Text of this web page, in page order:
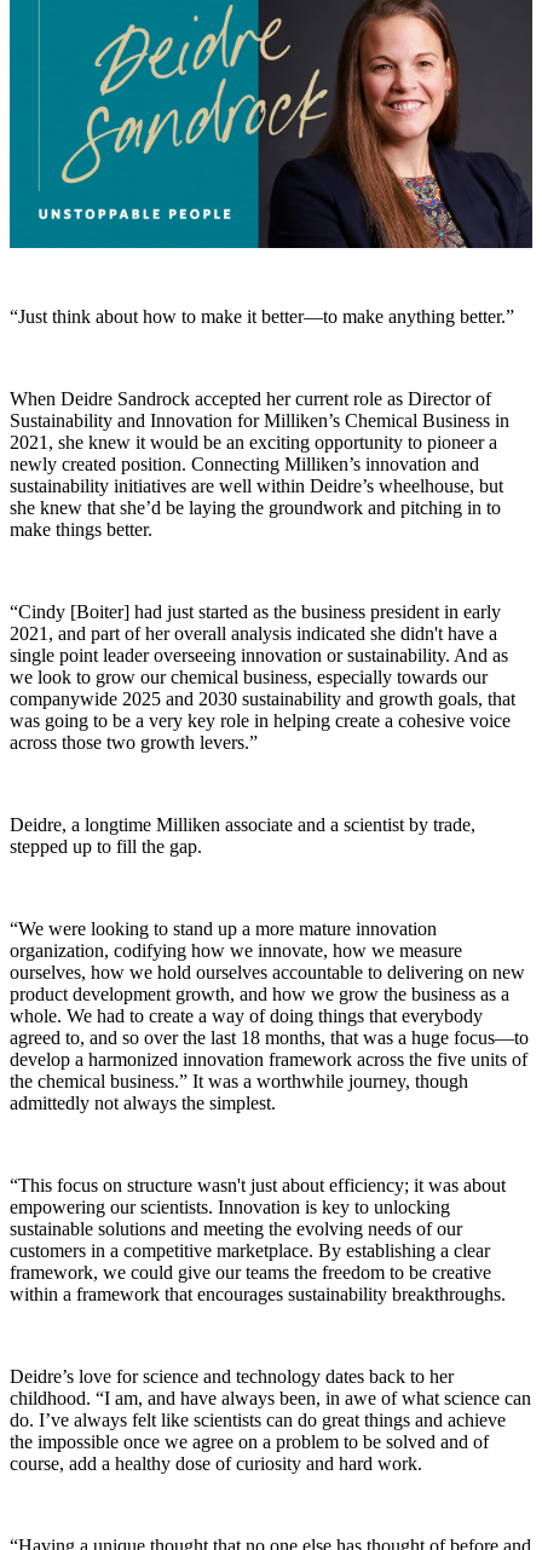
“Just think about how to make it better—to make anything better.”
When Deidre Sandrock accepted her current role as Director of
Sustainability and Innovation for Milliken’s Chemical Business in
2021, she knew it would be an exciting opportunity to pioneer a
newly created position. Connecting Milliken’s innovation and
sustainability initiatives are well within Deidre’s wheelhouse, but
she knew that she’d be laying the groundwork and pitching in to
make things better.
“Cindy [Boiter] had just started as the business president in early
2021, and part of her overall analysis indicated she didn't have a
single point leader overseeing innovation or sustainability. And as
we look to grow our chemical business, especially towards our
companywide 2025 and 2030 sustainability and growth goals, that
was going to be a very key role in helping create a cohesive voice
across those two growth levers.”
Deidre, a longtime Milliken associate and a scientist by trade,
stepped up to fill the gap.
“We were looking to stand up a more mature innovation
organization, codifying how we innovate, how we measure
ourselves, how we hold ourselves accountable to delivering on new
product development growth, and how we grow the business as a
whole. We had to create a way of doing things that everybody
agreed to, and so over the last 18 months, that was a huge focus—to
develop a harmonized innovation framework across the five units of
the chemical business.” It was a worthwhile journey, though
admittedly not always the simplest.
“This focus on structure wasn't just about efficiency; it was about
empowering our scientists. Innovation is key to unlocking
sustainable solutions and meeting the evolving needs of our
customers in a competitive marketplace. By establishing a clear
framework, we could give our teams the freedom to be creative
within a framework that encourages sustainability breakthroughs.
Deidre’s love for science and technology dates back to her
childhood. “I am, and have always been, in awe of what science can
do. I’ve always felt like scientists can do great things and achieve
the impossible once we agree on a problem to be solved and of
course, add a healthy dose of curiosity and hard work.